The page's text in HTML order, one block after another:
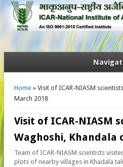
You are here
Home» Visit of ICAR-NIASM
March 2018
Visit of ICAR-NIASM
Waghoshi, Khandala
Team of ICAR-NIASM scientists
plots of nearby villages in Khadala